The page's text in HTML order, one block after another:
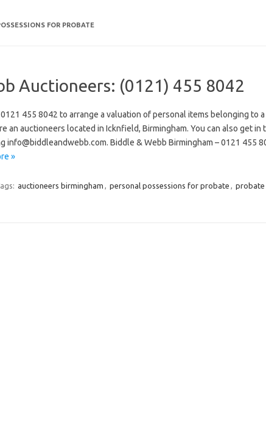
FOR PROBATE
Auctioneers: (0121) 455 8042
455 8042 to arrange a valuation of personal items belonging to
an auctioneers located in Icknfield, Birmingham. You can also get in
info@biddleandwebb.com. Biddle & Webb Birmingham – 0121 455
»
auctioneers birmingham , personal possessions for probate , probate